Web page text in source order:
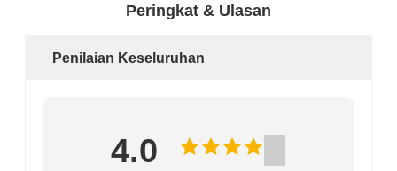
Peringkat & Ulasan
Penilaian Keseluruhan
4.0